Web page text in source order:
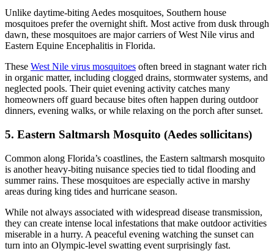
Unlike daytime-biting Aedes mosquitoes, Southern house
mosquitoes prefer the overnight shift. Most active from dusk through
dawn, these mosquitoes are major carriers of West Nile virus and
Eastern Equine Encephalitis in Florida.
These West Nile virus mosquitoes often breed in stagnant water rich
in organic matter, including clogged drains, stormwater systems, and
neglected pools. Their quiet evening activity catches many
homeowners off guard because bites often happen during outdoor
dinners, evening walks, or while relaxing on the porch after sunset.
5. Eastern Saltmarsh Mosquito (Aedes sollicitans)
Common along Florida’s coastlines, the Eastern saltmarsh mosquito
is another heavy-biting nuisance species tied to tidal flooding and
summer rains. These mosquitoes are especially active in marshy
areas during king tides and hurricane season.
While not always associated with widespread disease transmission,
they can create intense local infestations that make outdoor activities
miserable in a hurry. A peaceful evening watching the sunset can
turn into an Olympic-level swatting event surprisingly fast.